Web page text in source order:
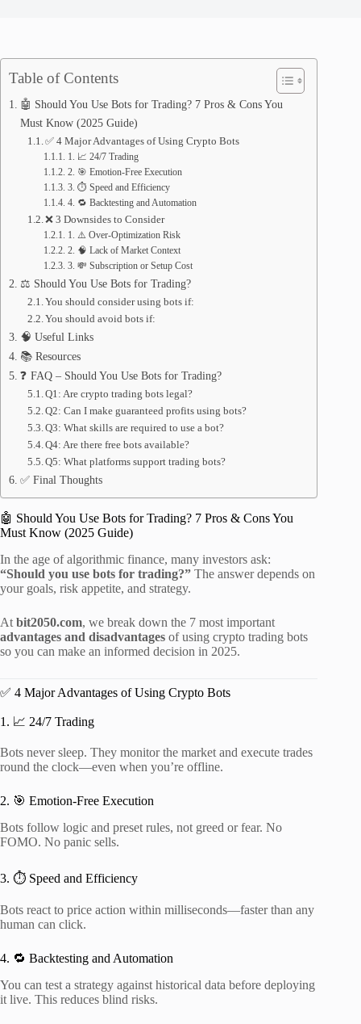
Table of Contents
🤖 Should You Use Bots for Trading? 7 Pros & Cons You
Must Know (2025 Guide)
✅ 4 Major Advantages of Using Crypto Bots
1. 📈 24/7 Trading
2. 🎯 Emotion-Free Execution
3. ⏱️ Speed and Efficiency
4. 🔁 Backtesting and Automation
❌ 3 Downsides to Consider
1. ⚠️ Over-Optimization Risk
2. 🧠 Lack of Market Context
3. 💸 Subscription or Setup Cost
⚖️ Should You Use Bots for Trading?
You should consider using bots if:
You should avoid bots if:
🧠 Useful Links
📚 Resources
❓ FAQ – Should You Use Bots for Trading?
Q1: Are crypto trading bots legal?
Q2: Can I make guaranteed profits using bots?
Q3: What skills are required to use a bot?
Q4: Are there free bots available?
Q5: What platforms support trading bots?
✅ Final Thoughts
🤖 Should You Use Bots for Trading? 7 Pros & Cons You
Must Know (2025 Guide)
In the age of algorithmic finance, many investors ask:
“Should you use bots for trading?” The answer depends on
your goals, risk appetite, and strategy.
At bit2050.com, we break down the 7 most important
advantages and disadvantages of using crypto trading bots
so you can make an informed decision in 2025.
✅ 4 Major Advantages of Using Crypto Bots
1. 📈 24/7 Trading
Bots never sleep. They monitor the market and execute trades
round the clock—even when you’re offline.
2. 🎯 Emotion-Free Execution
Bots follow logic and preset rules, not greed or fear. No
FOMO. No panic sells.
3. ⏱️ Speed and Efficiency
Bots react to price action within milliseconds—faster than any
human can click.
4. 🔁 Backtesting and Automation
You can test a strategy against historical data before deploying
it live. This reduces blind risks.